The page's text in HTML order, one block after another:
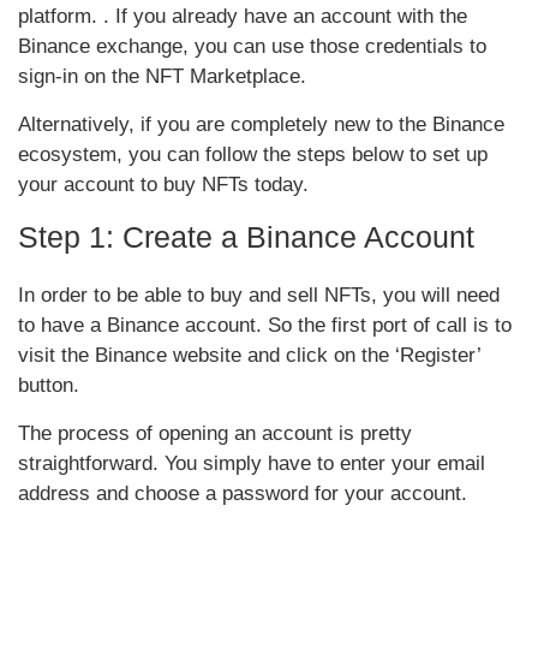
platform. . If you already have an account with the
Binance exchange, you can use those credentials to
sign-in on the NFT Marketplace.
Alternatively, if you are completely new to the Binance
ecosystem, you can follow the steps below to set up
your account to buy NFTs today.
Step 1: Create a Binance Account
In order to be able to buy and sell NFTs, you will need
to have a Binance account. So the first port of call is to
visit the Binance website and click on the ‘Register’
button.
The process of opening an account is pretty
straightforward. You simply have to enter your email
address and choose a password for your account.